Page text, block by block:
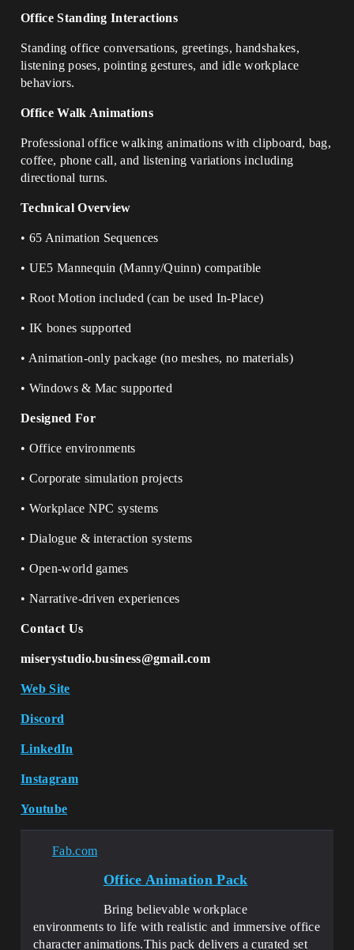
Office Standing Interactions
Standing office conversations, greetings, handshakes,
listening poses, pointing gestures, and idle workplace
behaviors.
Office Walk Animations
Professional office walking animations with clipboard, bag,
coffee, phone call, and listening variations including
directional turns.
Technical Overview
• 65 Animation Sequences
• UE5 Mannequin (Manny/Quinn) compatible
• Root Motion included (can be used In-Place)
• IK bones supported
• Animation-only package (no meshes, no materials)
• Windows & Mac supported
Designed For
• Office environments
• Corporate simulation projects
• Workplace NPC systems
• Dialogue & interaction systems
• Open-world games
• Narrative-driven experiences
Contact Us
miserystudio.business@gmail.com
Web Site
Discord
LinkedIn
Instagram
Youtube
Fab.com
Office Animation Pack
Bring believable workplace
environments to life with realistic and immersive office
character animations.This pack delivers a curated set